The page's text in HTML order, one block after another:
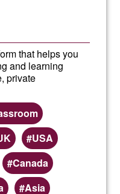
that helps you
and learning
private
USA
Canada
Asia